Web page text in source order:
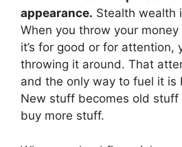
appearance. Stealth wealth
When you throw your
it’s for good or for attention,
throwing it around. That
and the only way to fuel it is
New stuff becomes old stuff
buy more stuff.